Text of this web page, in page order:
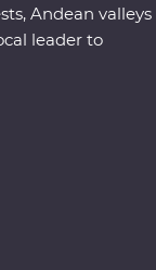
Andean valleys
leader to